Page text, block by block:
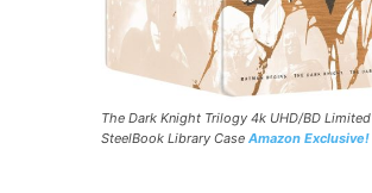
The Dark Knight Trilogy 4k UHD/BD Limited
SteelBook Library Case Amazon Exclusive!